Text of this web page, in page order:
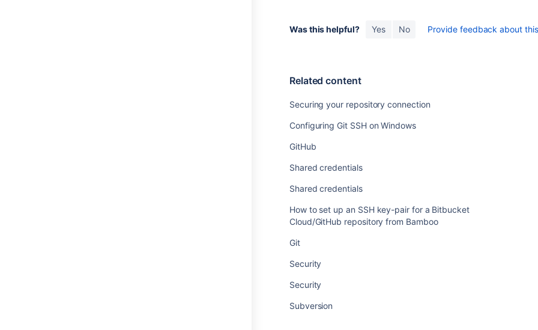
Was this helpful? Yes No Provide feedback about
Related content
Securing your repository connection
Configuring Git SSH on Windows
GitHub
Shared credentials
Shared credentials
How to set up an SSH key-pair for a Bitbucket
Cloud/GitHub repository from Bamboo
Git
Security
Security
Subversion